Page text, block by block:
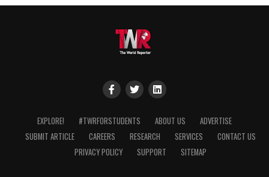
EXPLORE! #TWRFORSTUDENTS ABOUT US
ADVERTISE
SUBMIT ARTICLE
CAREERS RESEARCH SERVICES
CONTACT US
PRIVACY POLICY
SUPPORT SITEMAP